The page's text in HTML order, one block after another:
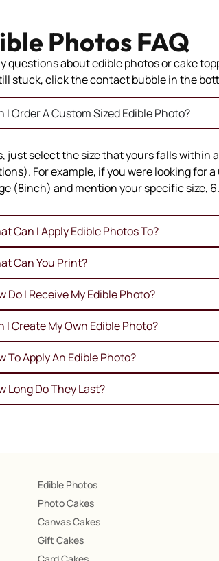
Photos FAQ
questions about edible photos or cake
stuck, click the contact bubble in the
I Order A Custom Sized Edible Photo?
just select the size that yours falls
For example, if you were looking for
(8inch) and mention your specific size,
Can I Apply Edible Photos To?
Can You Print?
Do I Receive My Edible Photo?
I Create My Own Edible Photo?
To Apply An Edible Photo?
Long Do They Last?
Edible Photos
Photo Cakes
Canvas Cakes
Gift Cakes